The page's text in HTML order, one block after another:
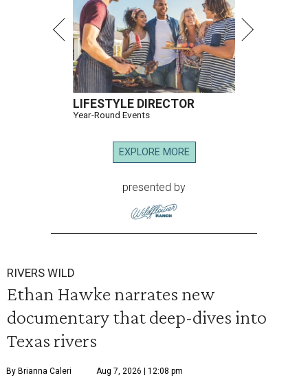
LIFESTYLE DIRECTOR
Year-Round Events
EXPLORE MORE
presented by
RIVERS WILD
Ethan Hawke narrates new
documentary that deep-dives into
Texas rivers
By Brianna Caleri Aug 7, 2026 | 12:08 pm